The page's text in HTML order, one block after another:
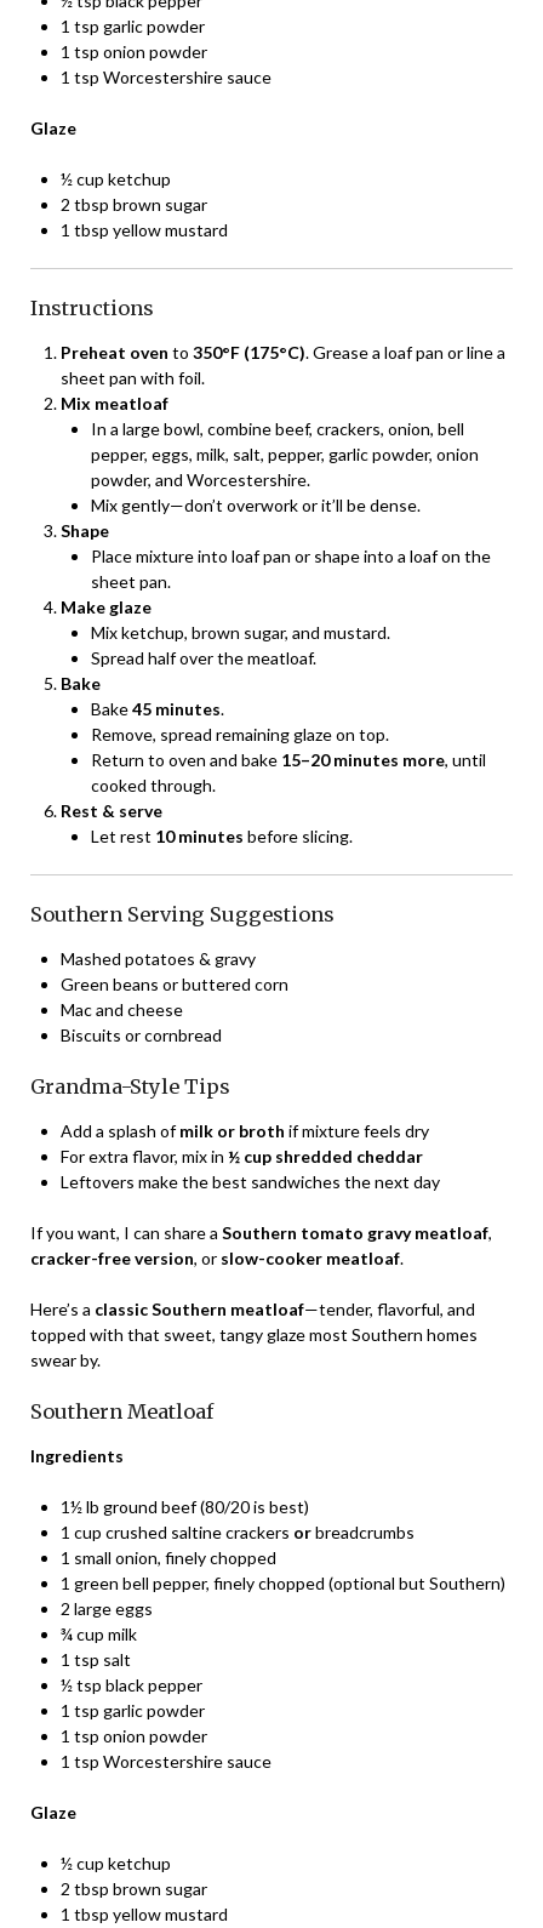
1 tsp garlic powder
1 tsp onion powder
1 tsp Worcestershire sauce
Glaze
½ cup ketchup
2 tbsp brown sugar
1 tbsp yellow mustard
Instructions
Preheat oven to 350°F (175°C). Grease a loaf pan or line a
sheet pan with foil.
Mix meatloaf
In a large bowl, combine beef, crackers, onion, bell
pepper, eggs, milk, salt, pepper, garlic powder, onion
powder, and Worcestershire.
Mix gently—don’t overwork or it’ll be dense.
Shape
Place mixture into loaf pan or shape into a loaf on the
sheet pan.
Make glaze
Mix ketchup, brown sugar, and mustard.
Spread half over the meatloaf.
Bake
Bake45 minutes.
Remove, spread remaining glaze on top.
Return to oven and bake 15–20 minutes more, until
cooked through.
Rest & serve
Let rest 10 minutes before slicing.
Southern Serving Suggestions
Mashed potatoes & gravy
Green beans or buttered corn
Mac and cheese
Biscuits or cornbread
Grandma-Style Tips
Add a splash ofmilk or broth if mixture feels dry
For extra flavor, mix in ½ cup shredded cheddar
Leftovers make the best sandwiches the next day
If you want, I can share a Southern tomato gravy meatloaf,
cracker-free version, or slow-cooker meatloaf.
Here’s a classic Southern meatloaf—tender, flavorful, and
topped with that sweet, tangy glaze most Southern homes
swear by.
Southern Meatloaf
Ingredients
1½ lb ground beef (80/20 is best)
1 cup crushed saltine crackers orbreadcrumbs
1 small onion, finely chopped
1 green bell pepper, finely chopped (optional but Southern)
2 large eggs
¾ cup milk
1 tsp salt
½ tsp black pepper
1 tsp garlic powder
1 tsp onion powder
1 tsp Worcestershire sauce
Glaze
½ cup ketchup
2 tbsp brown sugar
1 tbsp yellow mustard